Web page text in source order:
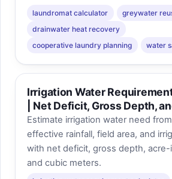
laundromat calculator
greywater
drainwater heat recovery
cooperative laundry planning
water
Irrigation Water
| Net Deficit, Gross Depth,
Estimate irrigation water need
effective rainfall, field area, and
with net deficit, gross depth, acre-
and cubic meters.